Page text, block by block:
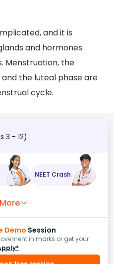
and it is
and hormones
Menstruation, the
the luteal phase are
cycle.
3 - 12)
NEET Crash
Demo Session
in marks or get your